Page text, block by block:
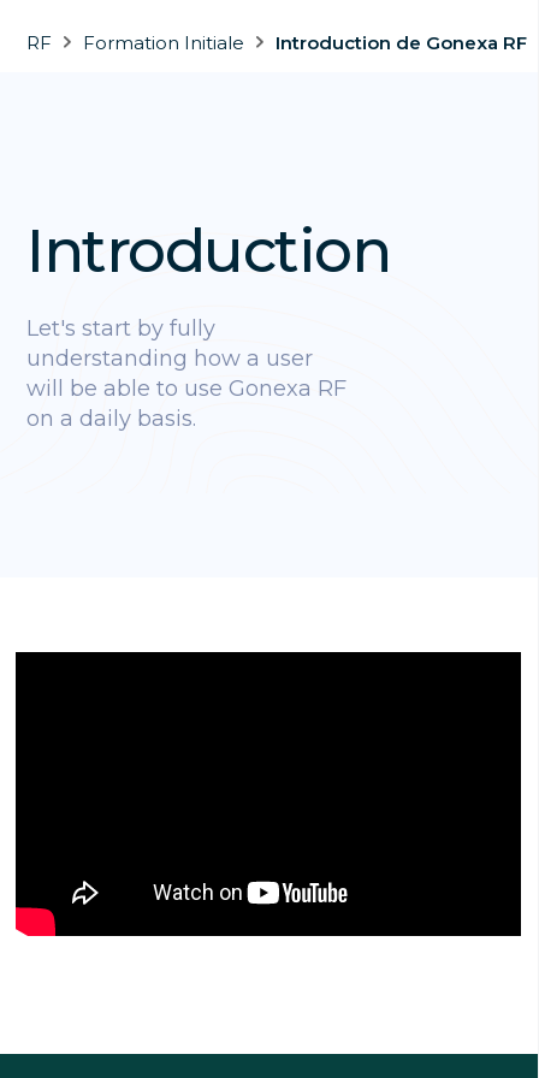
RF Formation Initiale Introduction de Gonexa RF
Introduction
Let's start by fully
understanding how a user
will be able to use Gonexa RF
on a daily basis.